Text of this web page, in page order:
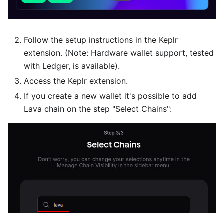
Follow the setup instructions in the Keplr
extension. (Note: Hardware wallet support, tested
with Ledger, is available).
Access the Keplr extension.
If you create a new wallet it's possible to add
Lava chain on the step "Select Chains":